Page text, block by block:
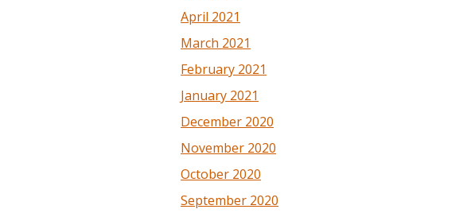
April 2021
March 2021
February 2021
January 2021
December 2020
November 2020
October 2020
September 2020